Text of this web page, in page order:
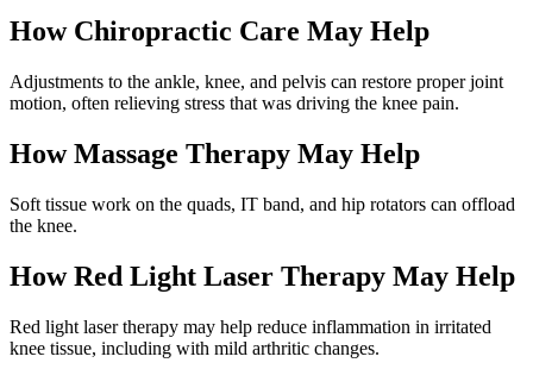
How Chiropractic Care May Help
Adjustments to the ankle, knee, and pelvis can restore proper joint
motion, often relieving stress that was driving the knee pain.
How Massage Therapy May Help
Soft tissue work on the quads, IT band, and hip rotators can offload
the knee.
How Red Light Laser Therapy May Help
Red light laser therapy may help reduce inflammation in irritated
knee tissue, including with mild arthritic changes.